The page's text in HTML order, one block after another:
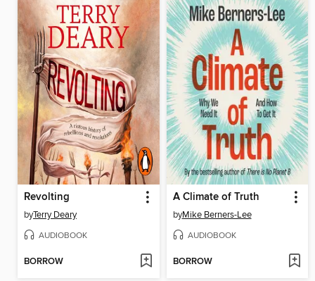
Revolting
byTerry Deary
AUDIOBOOK
BORROW
A Climate of Truth
byMike Berners-Lee
AUDIOBOOK
BORROW